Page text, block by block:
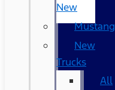
New
Mustang
New
Trucks
All